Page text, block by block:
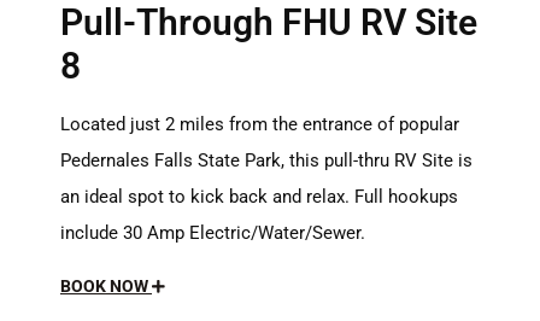
Pull-Through FHU RV Site
8
Located just 2 miles from the entrance of popular
Pedernales Falls State Park, this pull-thru RV Site is
an ideal spot to kick back and relax. Full hookups
include 30 Amp Electric/Water/Sewer.
BOOK NOW